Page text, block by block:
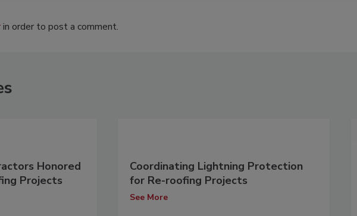
in order to post a comment.
Honored
Projects
Coordinating Lightning Protection
for Re-roofing Projects
See More